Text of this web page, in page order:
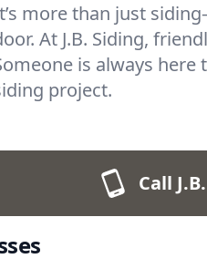
more than just
At J.B. Siding,
is always
project.
Call